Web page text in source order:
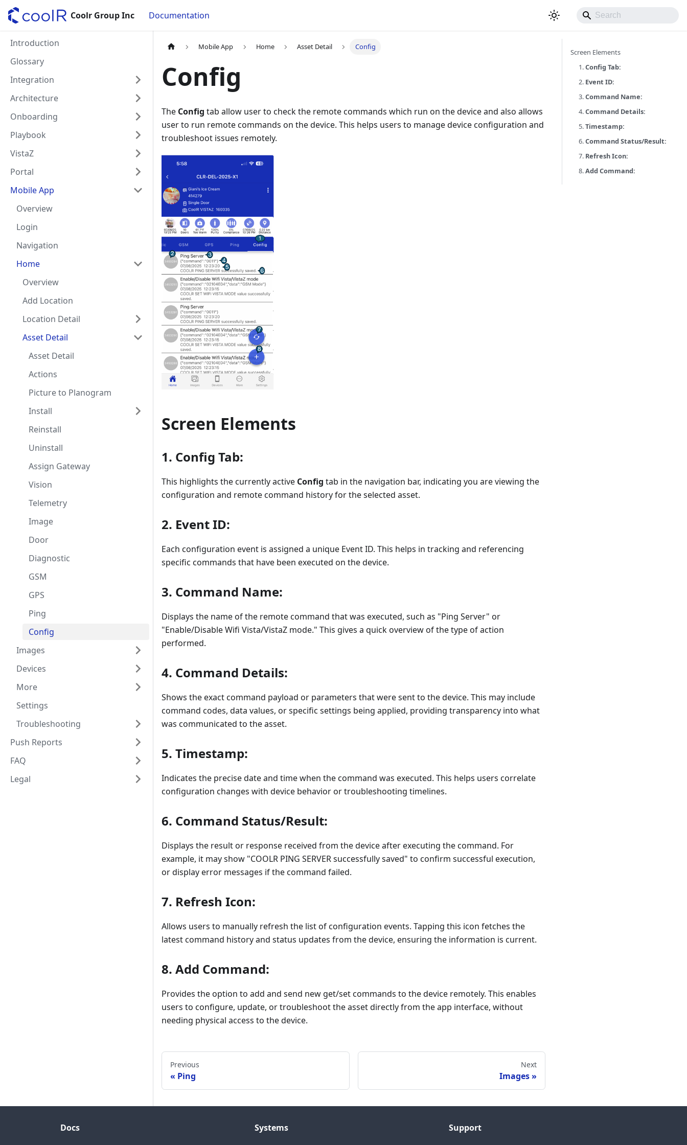
Coolr Group Inc Documentation
Introduction
Glossary
Integration
Architecture
Onboarding
Playbook
VistaZ
Portal
Mobile App
Overview
Login
Navigation
Home
Overview
Add Location
Location Detail
Asset Detail
Asset Detail
Actions
Picture to Planogram
Install
Reinstall
Uninstall
Assign Gateway
Vision
Telemetry
Image
Door
Diagnostic
GSM
GPS
Ping
Config
Images
Devices
More
Settings
Troubleshooting
Push Reports
FAQ
Legal
Mobile App Home Asset Detail Config
Config
The Config tab allow user to check the remote commands which run on the device and also allows
user to run remote commands on the device. This helps users to manage device configuration and
troubleshoot issues remotely.
Screen Elements
1. Config Tab:
This highlights the currently active Config tab in the navigation bar, indicating you are viewing the
configuration and remote command history for the selected asset.
2. Event ID:
Each configuration event is assigned a unique Event ID. This helps in tracking and referencing
specific commands that have been executed on the device.
3. Command Name:
Displays the name of the remote command that was executed, such as "Ping Server" or
"Enable/Disable Wifi Vista/VistaZ mode." This gives a quick overview of the type of action
performed.
4. Command Details:
Shows the exact command payload or parameters that were sent to the device. This may include
command codes, data values, or specific settings being applied, providing transparency into what
was communicated to the asset.
5. Timestamp:
Indicates the precise date and time when the command was executed. This helps users correlate
configuration changes with device behavior or troubleshooting timelines.
6. Command Status/Result:
Displays the result or response received from the device after executing the command. For
example, it may show "COOLR PING SERVER successfully saved" to confirm successful execution,
or display error messages if the command failed.
7. Refresh Icon:
Allows users to manually refresh the list of configuration events. Tapping this icon fetches the
latest command history and status updates from the device, ensuring the information is current.
8. Add Command:
Provides the option to add and send new get/set commands to the device remotely. This enables
users to configure, update, or troubleshoot the asset directly from the app interface, without
needing physical access to the device.
Previous
Ping
Next
Images
Screen Elements
1.Config Tab:
2. Event ID:
3.Command Name:
4.Command Details:
5.Timestamp:
6.Command Status/Result:
7. Refresh Icon:
8.Add Command:
Docs
Systems
Support